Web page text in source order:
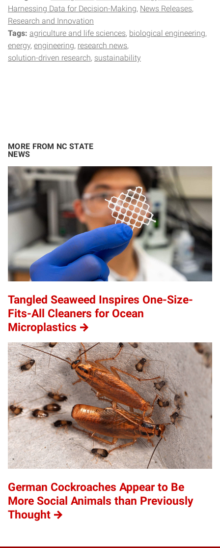
Harnessing Data for Decision-Making News Releases
Research and Innovation
Tags: agriculture and life sciences biological engineering
energy engineering research news
solution-driven research sustainability
MORE FROM NC STATE
NEWS
Tangled Seaweed Inspires One-Size-
Fits-All Cleaners for Ocean
Microplastics
German Cockroaches Appear to Be
More Social Animals than Previously
Thought